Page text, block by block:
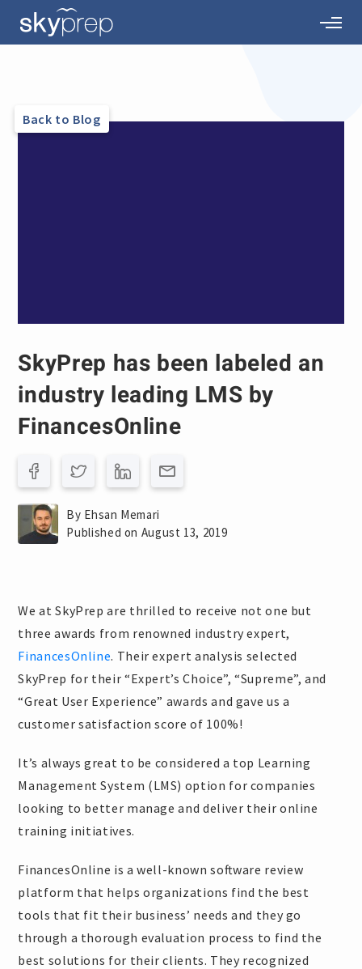
Back to Blog
SkyPrep has been labeled an
industry leading LMS by
FinancesOnline
By Ehsan Memari
Published on August 13, 2019
We at SkyPrep are thrilled to receive not one but
three awards from renowned industry expert,
FinancesOnline. Their expert analysis selected
SkyPrep for their “Expert’s Choice”, “Supreme”, and
“Great User Experience” awards and gave us a
customer satisfaction score of 100%!
It’s always great to be considered a top Learning
Management System (LMS) option for companies
looking to better manage and deliver their online
training initiatives.
FinancesOnline is a well-known software review
platform that helps organizations find the best
tools that fit their business’ needs and they go
through a thorough evaluation process to find the
best solutions for their clients. They recognized